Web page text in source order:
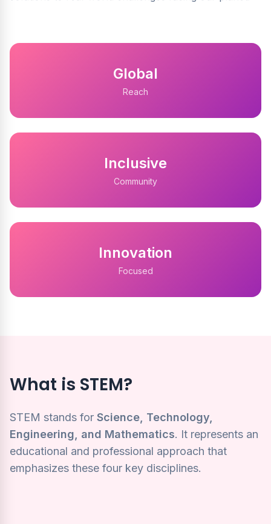
Global
Reach
Inclusive
Community
Innovation
Focused
What is STEM?
STEM stands for Science, Technology,
Engineering, and Mathematics. It represents an
educational and professional approach that
emphasizes these four key disciplines.